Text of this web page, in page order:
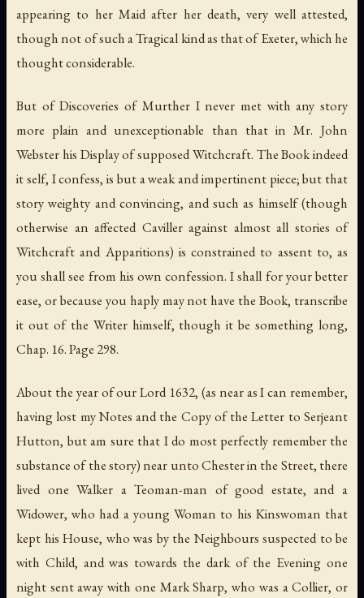
appearing to her Maid after her death, very well attested,
though not of such a Tragical kind as that of Exeter, which he
thought considerable.
But of Discoveries of Murther I never met with any story
more plain and unexceptionable than that in Mr. John
Webster his Display of supposed Witchcraft. The Book indeed
it self, I confess, is but a weak and impertinent piece; but that
story weighty and convincing, and such as himself (though
otherwise an affected Caviller against almost all stories of
Witchcraft and Apparitions) is constrained to assent to, as
you shall see from his own confession. I shall for your better
ease, or because you haply may not have the Book, transcribe
it out of the Writer himself, though it be something long,
Chap. 16. Page 298.
About the year of our Lord 1632, (as near as I can remember,
having lost my Notes and the Copy of the Letter to Serjeant
Hutton, but am sure that I do most perfectly remember the
substance of the story) near unto Chester in the Street, there
lived one Walker a Teoman-man of good estate, and a
Widower, who had a young Woman to his Kinswoman that
kept his House, who was by the Neighbours suspected to be
with Child, and was towards the dark of the Evening one
night sent away with one Mark Sharp, who was a Collier, or